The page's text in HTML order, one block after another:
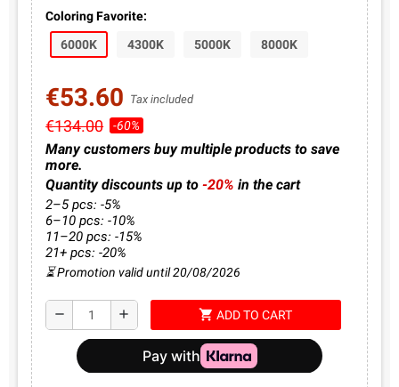
Coloring Favorite:
6000K
4300K 5000K 8000K
€53.60 Tax included
€134.00 -60%
Many customers buy multiple products to save
more.
Quantity discounts up to-20% in the cart
2–5 pcs: -5%
6–10 pcs: -10%
11–20 pcs: -15%
21+ pcs: -20%
⏳ Promotion valid until 20/08/2026
remove add shopping_cart ADD TO CART